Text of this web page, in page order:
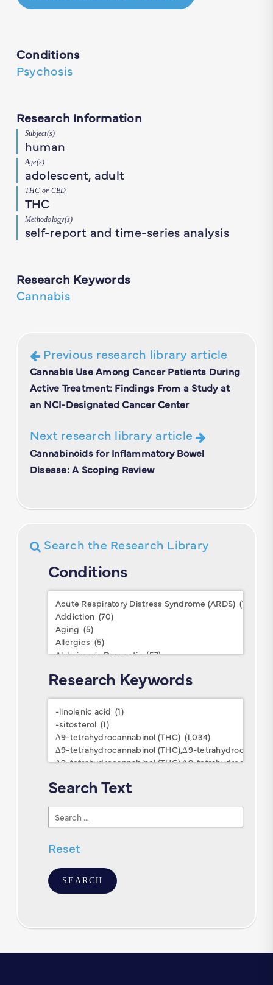
Conditions
Psychosis
Research Information
Subject(s)
human
Age(s)
adolescent, adult
THC or CBD
THC
Methodology(s)
self-report and time-series analysis
Research Keywords
Cannabis
Previous research library article
Cannabis Use Among Cancer Patients During
Active Treatment: Findings From a Study at
an NCI-Designated Cancer Center
Next research library article
Cannabinoids for Inflammatory Bowel
Disease: A Scoping Review
Search the Research Library
Conditions
Conditions
Research Keywords
Research
Keywords
Search Text
Search
Text
Reset